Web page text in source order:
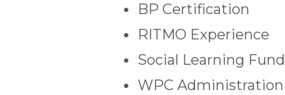
BP Certification
RITMO Experience
Social Learning Fund
WPC Administration